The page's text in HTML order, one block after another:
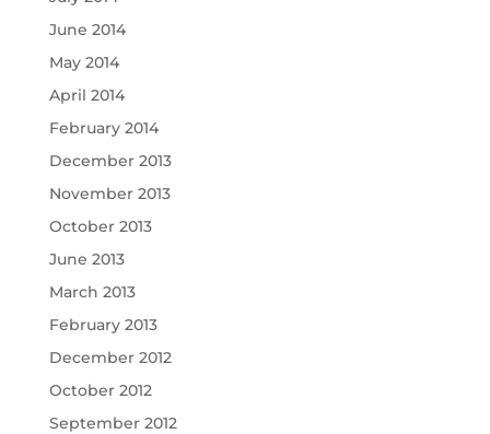
June 2014
May 2014
April 2014
February 2014
December 2013
November 2013
October 2013
June 2013
March 2013
February 2013
December 2012
October 2012
September 2012